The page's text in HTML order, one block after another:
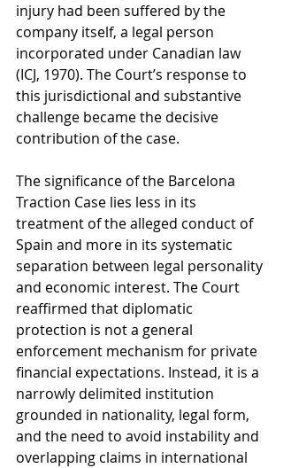
injury had been suffered by the
company itself, a legal person
incorporated under Canadian law
(ICJ, 1970). The Court’s response to
this jurisdictional and substantive
challenge became the decisive
contribution of the case.
The significance of the Barcelona
Traction Case lies less in its
treatment of the alleged conduct of
Spain and more in its systematic
separation between legal personality
and economic interest. The Court
reaffirmed that diplomatic
protection is not a general
enforcement mechanism for private
financial expectations. Instead, it is a
narrowly delimited institution
grounded in nationality, legal form,
and the need to avoid instability and
overlapping claims in international